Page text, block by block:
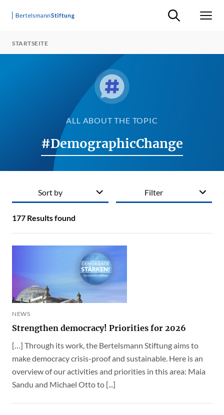
Suche ein-/
STARTSEITE
ALL ABOUT THE TOPIC
#DemographicChange
Filter
177 Results found
Sort by
NEWS
Strengthen democracy! Priorities for 2026
[…] Through its work, the Bertelsmann Stiftung aims to
make democracy crisis-proof and sustainable. Here is an
overview of our activities and priorities in this area: Maia
Sandu and Michael Otto to [...]